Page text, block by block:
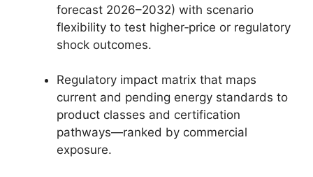
forecast 2026–2032) with scenario
flexibility to test higher‑price or regulatory
shock outcomes.
Regulatory impact matrix that maps
current and pending energy standards to
product classes and certification
pathways—ranked by commercial
exposure.